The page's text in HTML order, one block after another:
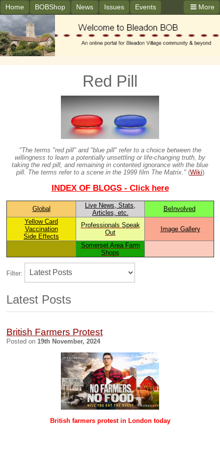
More
Home BOBShop News Issues Events
Red Pill
"The terms "red pill" and "blue pill" refer to a choice between the
willingness to learn a potentially unsettling or life-changing truth, by
taking the red pill, and remaining in contented ignorance with the blue
pill. The terms refer to a scene in the 1999 film The Matrix." (Wiki)
INDEX OF BLOGS - Click here
Global
Live News, Stats,
Articles, etc.
BeInvolved
Yellow Card
Vaccination
Side Effects
Professionals Speak
Out
Image Gallery
Somerset Area Farm
Shops
Filter:
Latest Posts
British Farmers Protest
Posted on 19th November, 2024
British farmers protest in London today